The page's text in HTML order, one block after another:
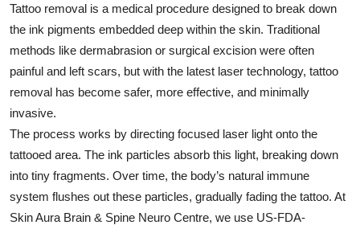
Advertise with US
Crypto
Business
Finance
Tech
Real Estate
Tattoo removal is a medical procedure designed to break down
the ink pigments embedded deep within the skin. Traditional
methods like dermabrasion or surgical excision were often
painful and left scars, but with the latest laser technology, tattoo
removal has become safer, more effective, and minimally
invasive.
The process works by directing focused laser light onto the
tattooed area. The ink particles absorb this light, breaking down
into tiny fragments. Over time, the body’s natural immune
system flushes out these particles, gradually fading the tattoo. At
Skin Aura Brain & Spine Neuro Centre, we use US-FDA-